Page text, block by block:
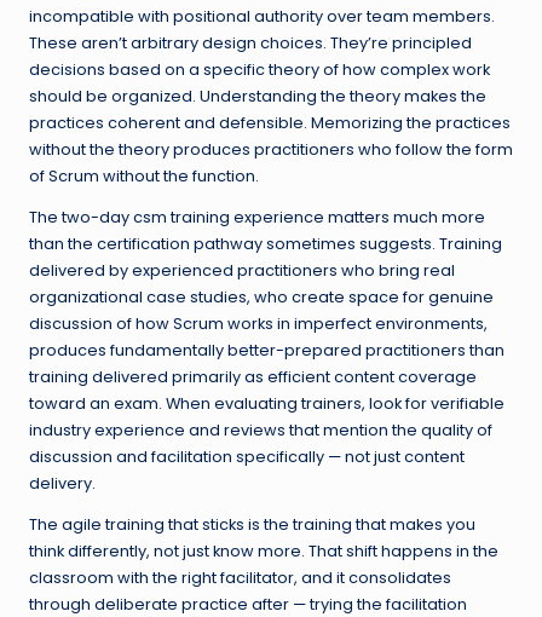
incompatible with positional authority over team members.
These aren’t arbitrary design choices. They’re principled
decisions based on a specific theory of how complex work
should be organized. Understanding the theory makes the
practices coherent and defensible. Memorizing the practices
without the theory produces practitioners who follow the form
of Scrum without the function.
The two-day csm training experience matters much more
than the certification pathway sometimes suggests. Training
delivered by experienced practitioners who bring real
organizational case studies, who create space for genuine
discussion of how Scrum works in imperfect environments,
produces fundamentally better-prepared practitioners than
training delivered primarily as efficient content coverage
toward an exam. When evaluating trainers, look for verifiable
industry experience and reviews that mention the quality of
discussion and facilitation specifically — not just content
delivery.
The agile training that sticks is the training that makes you
think differently, not just know more. That shift happens in the
classroom with the right facilitator, and it consolidates
through deliberate practice after — trying the facilitation